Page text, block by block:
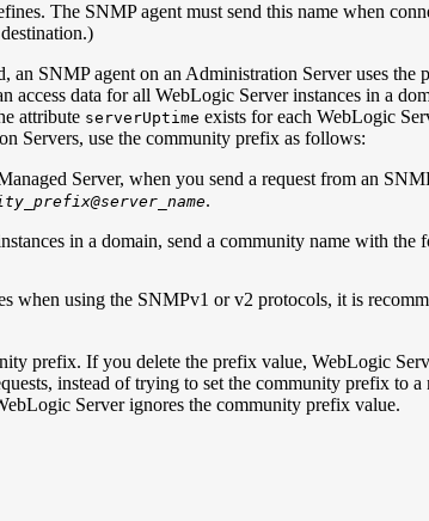
The SNMP agent must send this name when
an SNMP agent on an Administration Server uses the
access data for all WebLogic Server instances in a
attribute serverUptime exists for each WebLogic
Servers, use the community prefix as follows:
Server, when you send a request from an
.
in a domain, send a community name with the
when using the SNMPv1 or v2 protocols, it is
prefix. If you delete the prefix value, WebLogic
instead of trying to set the community prefix to
Server ignores the community prefix value.